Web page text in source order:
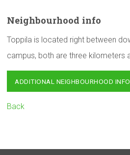
Neighbourhood info
Toppila is located right between
campus, both are three kilometers
ADDITIONAL NEIGHBOURHOOD INFO
Back